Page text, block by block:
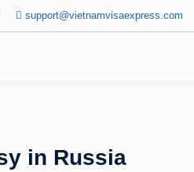
support@vietnamvisaexpress.com
in Russia